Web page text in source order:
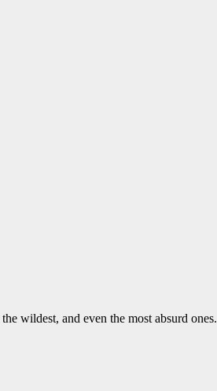
wildest, and even the most absurd ones.